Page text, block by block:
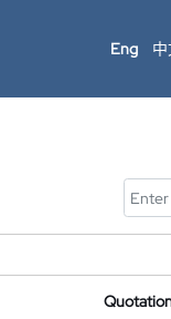
Eng